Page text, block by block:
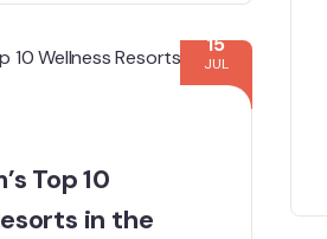
15
JUL
Top 10
in the